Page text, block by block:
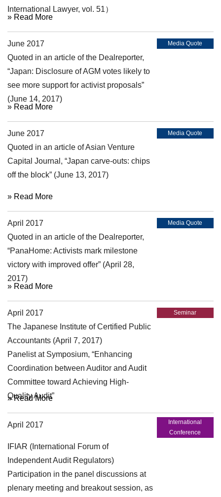
International Lawyer, vol. 51）
» Read More
June 2017 Media Quote
Quoted in an article of the Dealreporter,
“Japan: Disclosure of AGM votes likely to
see more support for activist proposals”
(June 14, 2017)
» Read More
June 2017 Media Quote
Quoted in an article of Asian Venture
Capital Journal, “Japan carve-outs: chips
off the block” (June 13, 2017)
» Read More
April 2017 Media Quote
Quoted in an article of the Dealreporter,
“PanaHome: Activists mark milestone
victory with improved offer” (April 28,
2017)
» Read More
April 2017 Seminar
The Japanese Institute of Certified Public
Accountants (April 7, 2017)
Panelist at Symposium, “Enhancing
Coordination between Auditor and Audit
Committee toward Achieving High-
Quality Audit”
» Read More
April 2017
International
Conference
IFIAR (International Forum of
Independent Audit Regulators)
Participation in the panel discussions at
plenary meeting and breakout session, as